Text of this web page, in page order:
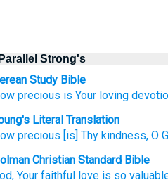
Parallel Strong's
Study Bible
precious is Your loving
Literal Translation
precious [is] Thy kindness, O
Christian Standard Bible
,Your faithful love is so